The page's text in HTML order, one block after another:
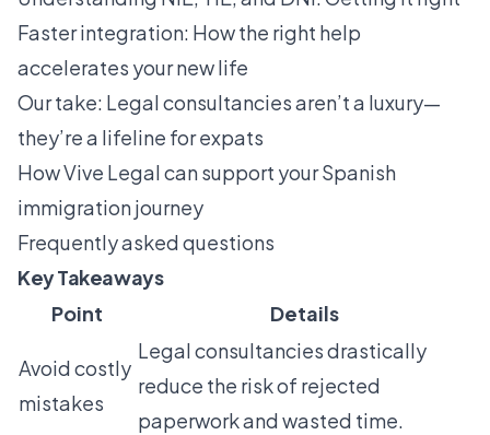
Faster integration: How the right help
accelerates your new life
Our take: Legal consultancies aren’t a luxury—
they’re a lifeline for expats
How Vive Legal can support your Spanish
immigration journey
Frequently asked questions
Key Takeaways
Point
Details
Avoid costly
mistakes
Legal consultancies drastically
reduce the risk of rejected
paperwork and wasted time.